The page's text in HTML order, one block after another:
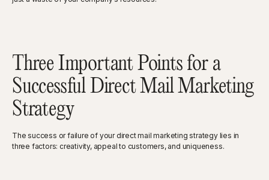
Three Important Points for a
Successful Direct Mail Marketing
Strategy
The success or failure of your direct mail marketing strategy lies in
three factors: creativity, appeal to customers, and uniqueness.